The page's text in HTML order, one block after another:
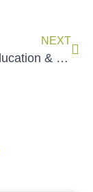
NEXT
Popular Education & Organizing with Ryan Perez of COPAL